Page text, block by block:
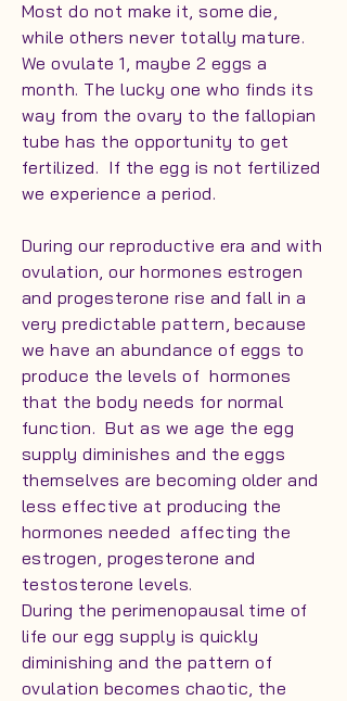
Most do not make it, some die,
while others never totally mature.
We ovulate 1, maybe 2 eggs a
month. The lucky one who finds its
way from the ovary to the fallopian
tube has the opportunity to get
fertilized. If the egg is not fertilized
we experience a period.
During our reproductive era and with
ovulation, our hormones estrogen
and progesterone rise and fall in a
very predictable pattern, because
we have an abundance of eggs to
produce the levels of hormones
that the body needs for normal
function. But as we age the egg
supply diminishes and the eggs
themselves are becoming older and
less effective at producing the
hormones needed affecting the
estrogen, progesterone and
testosterone levels.
During the perimenopausal time of
life our egg supply is quickly
diminishing and the pattern of
ovulation becomes chaotic, the